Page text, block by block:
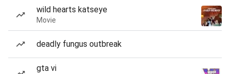
wild hearts katseye
Movie
deadly fungus outbreak
gta vi